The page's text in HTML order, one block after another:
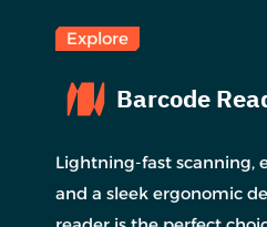
Explore
Barcode
Lightning-fast scanning,
and a sleek ergonomic